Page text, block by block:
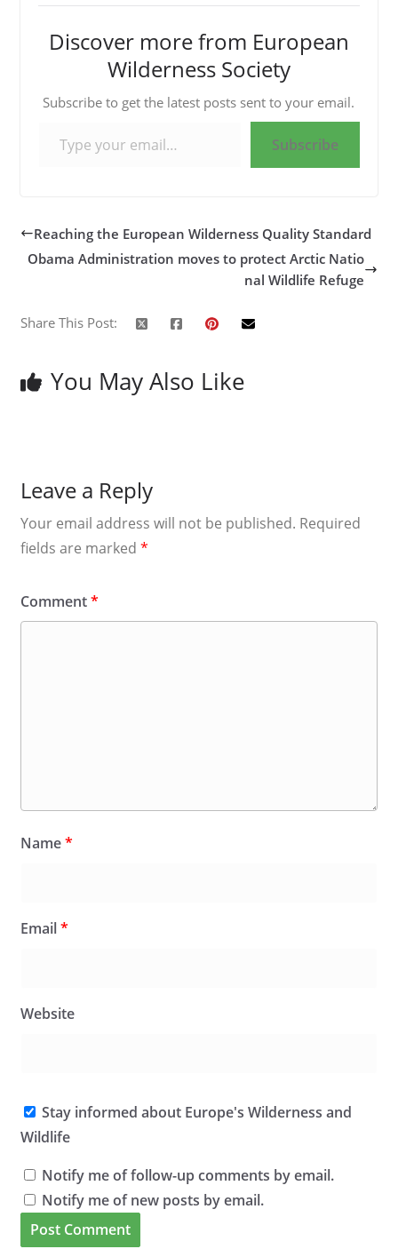
Discover more from European
Wilderness Society
Subscribe to get the latest posts sent to your email.
Subscribe
Reaching the European Wilderness Quality Standard
Obama Administration moves to protect Arctic Natio
nal Wildlife Refuge
Share This Post:
You May Also Like
Leave a Reply
Your email address will not be published. Required
fields are marked *
Comment*
Name*
Email*
Website
Stay informed about Europe's Wilderness and
Wildlife
Notify me of follow-up comments by email.
Notify me of new posts by email.